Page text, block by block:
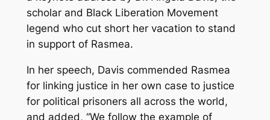
scholar and Black Liberation Movement
legend who cut short her vacation to stand
in support of Rasmea.
In her speech, Davis commended Rasmea
for linking justice in her own case to justice
for political prisoners all across the world,
and added, “We follow the example of